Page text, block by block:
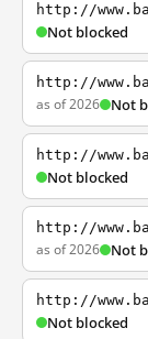
http://
Not blocked
http://
as of 2026 Not
http://
Not blocked
http://
as of 2026 Not
http://
Not blocked